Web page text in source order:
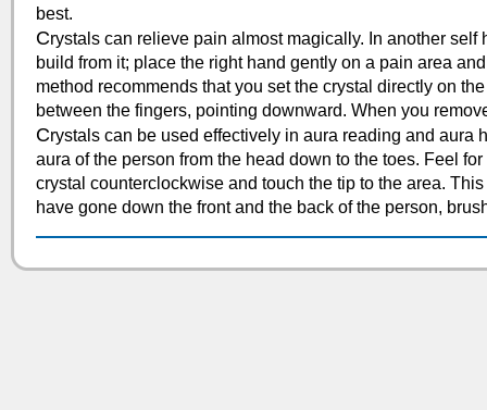
best.
Crystals can relieve pain almost magically. In another
build from it; place the right hand gently on a pain area
method recommends that you set the crystal directly on
between the fingers, pointing downward. When you
Crystals can be used effectively in aura reading and
aura of the person from the head down to the toes. Feel
crystal counterclockwise and touch the tip to the area.
have gone down the front and the back of the person,